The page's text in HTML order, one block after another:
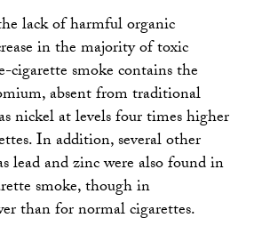
lack of harmful organic
in the majority of toxic
cigarette smoke contains the
absent from traditional
nickel at levels four times higher
In addition, several other
lead and zinc were also found in
smoke, though in
than for normal cigarettes.